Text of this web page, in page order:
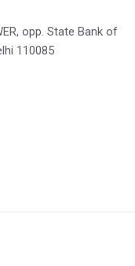
opp. State Bank of
110085